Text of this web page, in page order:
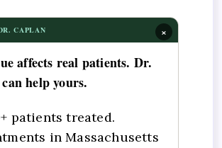
×
CAPLAN
affects real patients. Dr.
help yours.
patients treated.
in Massachusetts